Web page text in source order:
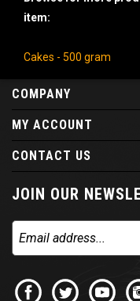
item:
Cakes - 500 gram
COMPANY
MY ACCOUNT
CONTACT US
JOIN OUR